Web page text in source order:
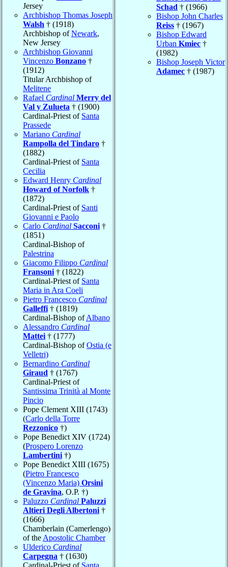
Jersey
Archbishop Thomas Joseph
Walsh † (1918)
Archbishop ofNewark,
New Jersey
Archbishop Giovanni
Vincenzo Bonzano †
(1912)
Titular Archbishop of
Melitene
Rafael Cardinal Merry del
Val y Zulueta † (1900)
Cardinal-Priest of Santa
Prassede
Mariano Cardinal
Rampolla del Tindaro †
(1882)
Cardinal-Priest of Santa
Cecilia
Edward Henry Cardinal
Howard of Norfolk †
(1872)
Cardinal-Priest of Santi
Giovanni e Paolo
Carlo Cardinal Sacconi †
(1851)
Cardinal-Bishop of
Palestrina
Giacomo Filippo Cardinal
Fransoni † (1822)
Cardinal-Priest of Santa
Maria in Ara Coeli
Pietro Francesco Cardinal
Galleffi † (1819)
Cardinal-Bishop ofAlbano
Alessandro Cardinal
Mattei † (1777)
Cardinal-Bishop ofOstia (e
Velletri)
Bernardino Cardinal
Giraud † (1767)
Cardinal-Priest of
Santissima Trinità al Monte
Pincio
Pope Clement XIII (1743)
(Carlo della Torre
Rezzonico †)
Pope Benedict XIV (1724)
(Prospero Lorenzo
Lambertini †)
Pope Benedict XIII (1675)
(Pietro Francesco
(Vincenzo Maria) Orsini
de Gravina, O.P. †)
Paluzzo Cardinal Paluzzi
Altieri Degli Albertoni †
(1666)
Chamberlain (Camerlengo)
of the Apostolic Chamber
Ulderico Cardinal
Carpegna † (1630)
Cardinal-Priest of Santa
Schad † (1966)
Bishop John Charles
Reiss † (1967)
Bishop Edward
Urban Kmiec †
(1982)
Bishop Joseph Victor
Adamec † (1987)